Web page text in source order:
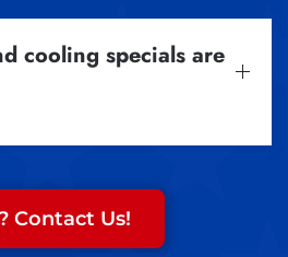
cooling specials are
Contact Us!